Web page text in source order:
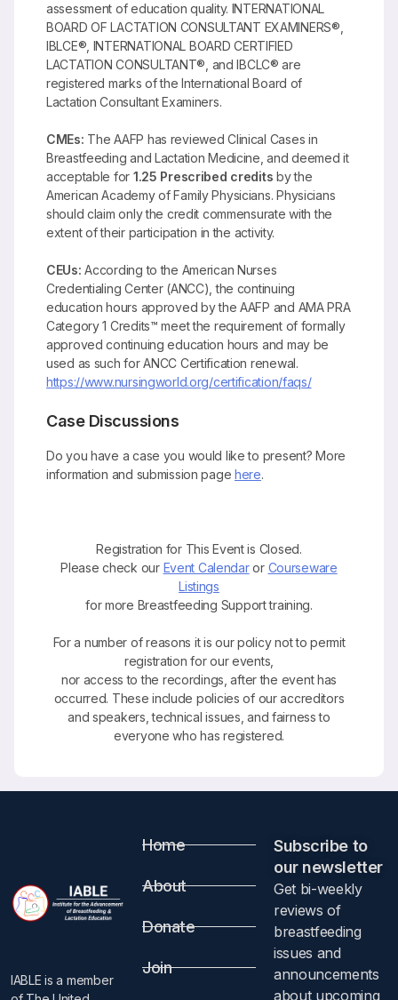
assessment of education quality. INTERNATIONAL
BOARD OF LACTATION CONSULTANT EXAMINERS®,
IBLCE®, INTERNATIONAL BOARD CERTIFIED
LACTATION CONSULTANT®, and IBCLC® are
registered marks of the International Board of
Lactation Consultant Examiners.
CMEs: The AAFP has reviewed Clinical Cases in
Breastfeeding and Lactation Medicine, and deemed it
acceptable for 1.25 Prescribed credits by the
American Academy of Family Physicians. Physicians
should claim only the credit commensurate with the
extent of their participation in the activity.
CEUs: According to the American Nurses
Credentialing Center (ANCC), the continuing
education hours approved by the AAFP and AMA PRA
Category 1 Credits™ meet the requirement of formally
approved continuing education hours and may be
used as such for ANCC Certification renewal.
https://www.nursingworld.org/certification/faqs/
Case Discussions
Do you have a case you would like to present? More
information and submission pagehere.
Registration for This Event is Closed.
Please check our Event Calendaror Courseware
Listings
for more Breastfeeding Support training.
For a number of reasons it is our policy not to permit
registration for our events,
nor access to the recordings, after the event has
occurred. These include policies of our accreditors
and speakers, technical issues, and fairness to
everyone who has registered.
IABLE is a member
Home
About
Donate
Join
Subscribe to
our newsletter​
Get bi-weekly
reviews of
breastfeeding
issues and
announcements
about upcoming